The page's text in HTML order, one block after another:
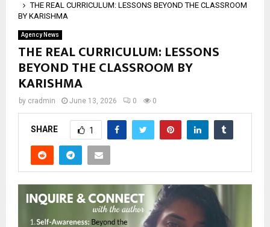
THE REAL CURRICULUM: LESSONS BEYOND THE CLASSROOM
BY KARISHMA
Agency News
THE REAL CURRICULUM: LESSONS
BEYOND THE CLASSROOM BY
KARISHMA
by cradmin June 13, 2026 0 0
SHARE 1